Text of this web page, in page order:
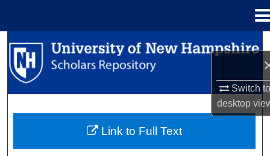
Switch
desktop
Search
Browse Collections
About
Link to Full Text